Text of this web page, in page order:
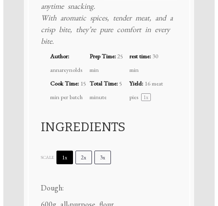
anytime snacking.
With aromatic spices, tender meat, and a
crisp bite, they’re pure comfort in every
bite.
Author:
annareynolds
Prep Time:25
min
rest time: 30
min
Cook Time: 15
min per batch
Total Time:5
minute
Yield: 16meat
pies
1x
INGREDIENTS
SCALE 1x 2x 3x
Dough: